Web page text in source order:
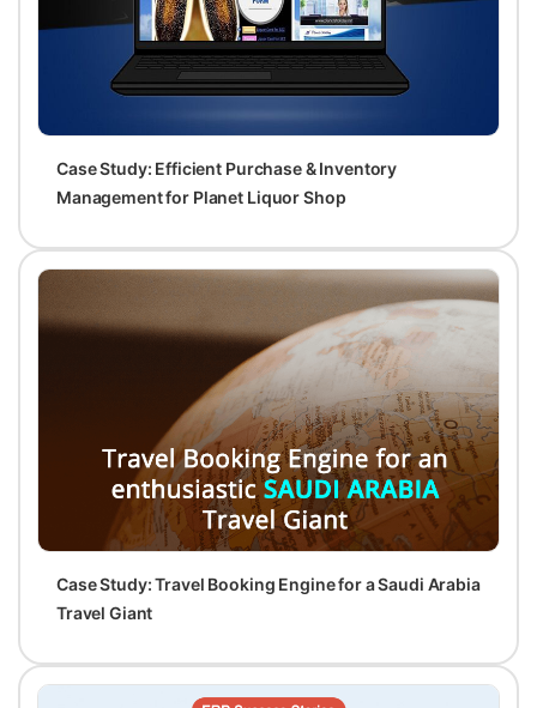
Case Study: Efficient Purchase & Inventory
Management for Planet Liquor Shop
Case Study: Travel Booking Engine for a Saudi Arabia
Travel Giant